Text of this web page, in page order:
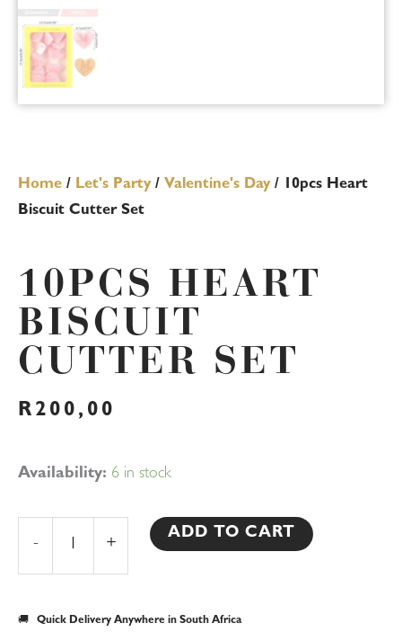
Home / Let's Party/ Valentine's Day/ 10pcs Heart
Biscuit Cutter Set
10PCS HEART
BISCUIT
CUTTER SET
R 200,00
Availability: 6 in stock
-
10pcs
Set
+
ADD TO CART
🚚 Quick Delivery Anywhere in South Africa